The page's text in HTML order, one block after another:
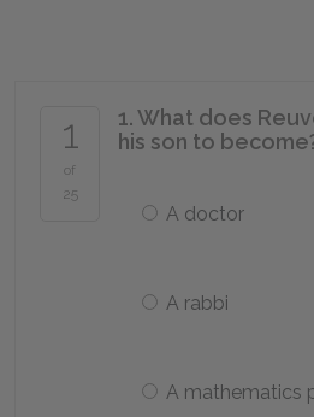
1
of
25
1. What does
his son to
A doctor
A rabbi
A mathematics